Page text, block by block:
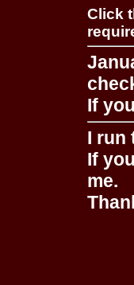
Click
If
I run
If
me.